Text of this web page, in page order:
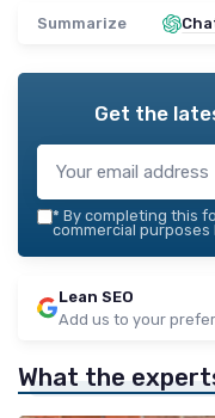
Summarize
Get the
* By completing this
commercial purposes
Lean SEO
Add us to your
What the